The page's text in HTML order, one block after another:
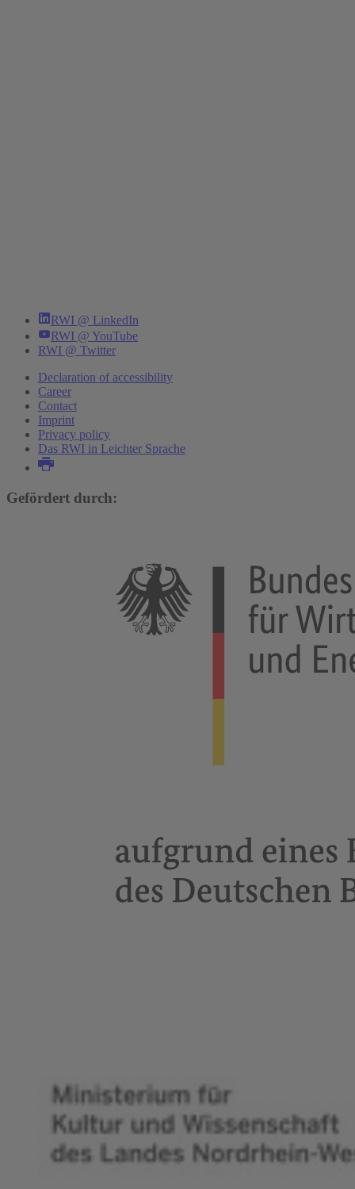
RWI @ LinkedIn
RWI @ YouTube
RWI @ Twitter
Declaration of accessibility
Career
Contact
Imprint
Privacy policy
Das RWI in Leichter Sprache
Gefördert durch: